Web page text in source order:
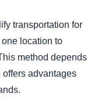
transportation for
location to
method depends
advantages